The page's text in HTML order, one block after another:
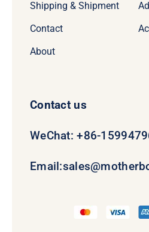
Shipping & Shipment
Contact
About
Contact us
WeChat: +86-
Email: